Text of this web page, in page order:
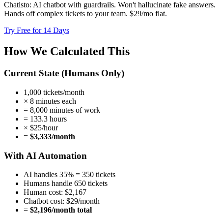
Chatisto: AI chatbot with guardrails. Won't hallucinate fake answers.
Hands off complex tickets to your team. $29/mo flat.
Try Free for 14 Days
How We Calculated This
Current State (Humans Only)
1,000 tickets/month
× 8 minutes each
= 8,000 minutes of work
= 133.3 hours
× $25/hour
= $3,333/month
With AI Automation
AI handles 35% = 350 tickets
Humans handle 650 tickets
Human cost: $2,167
Chatbot cost: $29/month
= $2,196/month total